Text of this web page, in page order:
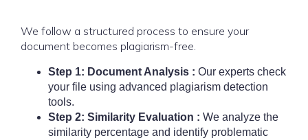
We follow a structured process to ensure your
document becomes plagiarism-free.
Step 1: Document Analysis : Our experts check
your file using advanced plagiarism detection
tools.
Step 2: Similarity Evaluation : We analyze the
similarity percentage and identify problematic